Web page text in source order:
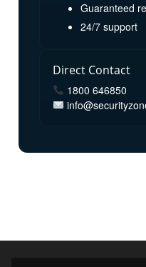
Guaranteed
24/7 support
Direct Contact
1800 646850